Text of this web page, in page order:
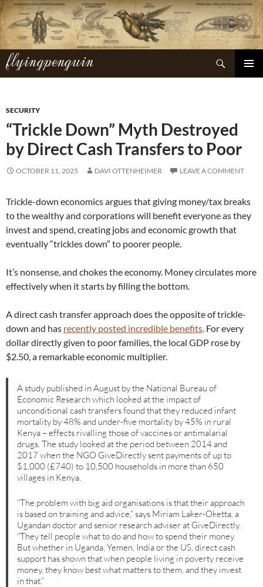
Skip
to
content
flyingpenguin
Search
SECURITY
“Trickle Down” Myth Destroyed
by Direct Cash Transfers to Poor
OCTOBER 11, 2025 DAVI OTTENHEIMER LEAVE A COMMENT
Trickle-down economics argues that giving money/tax breaks
to the wealthy and corporations will benefit everyone as they
invest and spend, creating jobs and economic growth that
eventually “trickles down” to poorer people.
It’s nonsense, and chokes the economy. Money circulates more
effectively when it starts by filling the bottom.
A direct cash transfer approach does the opposite of trickle-
down and has recently posted incredible benefits. For every
dollar directly given to poor families, the local GDP rose by
$2.50, a remarkable economic multiplier.
A study published in August by the National Bureau of
Economic Research which looked at the impact of
unconditional cash transfers found that they reduced infant
mortality by 48% and under-five mortality by 45% in rural
Kenya – effects rivalling those of vaccines or antimalarial
drugs. The study looked at the period between 2014 and
2017 when the NGO GiveDirectly sent payments of up to
$1,000 (£740) to 10,500 households in more than 650
villages in Kenya.
“The problem with big aid organisations is that their approach
is based on training and advice,” says Miriam Laker-Oketta, a
Ugandan doctor and senior research adviser at GiveDirectly.
“They tell people what to do and how to spend their money.
But whether in Uganda, Yemen, India or the US, direct cash
support has shown that when people living in poverty receive
money, they know best what matters to them, and they invest
in that.”